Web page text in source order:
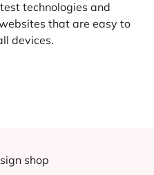
technologies and
that are easy to
devices.